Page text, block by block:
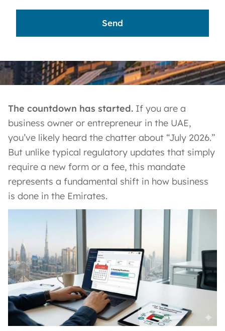
The countdown has started. If you are a
business owner or entrepreneur in the UAE,
you’ve likely heard the chatter about “July 2026.”
But unlike typical regulatory updates that simply
require a new form or a fee, this mandate
represents a fundamental shift in how business
is done in the Emirates.